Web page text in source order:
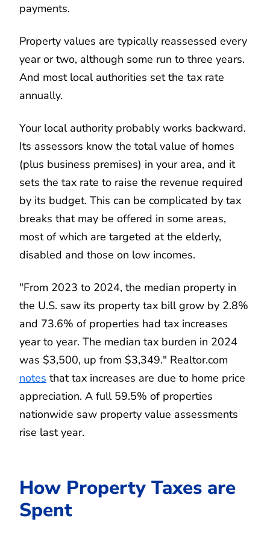
payments.
Property values are typically reassessed every
year or two, although some run to three years.
And most local authorities set the tax rate
annually.
Your local authority probably works backward.
Its assessors know the total value of homes
(plus business premises) in your area, and it
sets the tax rate to raise the revenue required
by its budget. This can be complicated by tax
breaks that may be offered in some areas,
most of which are targeted at the elderly,
disabled and those on low incomes.
"From 2023 to 2024, the median property in
the U.S. saw its property tax bill grow by 2.8%
and 73.6% of properties had tax increases
year to year. The median tax burden in 2024
was $3,500, up from $3,349." Realtor.com
notes that tax increases are due to home price
appreciation. A full 59.5% of properties
nationwide saw property value assessments
rise last year.
How Property Taxes are
Spent